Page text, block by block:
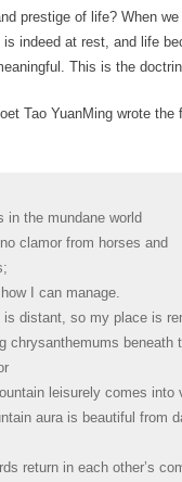
prestige of life? When
is indeed at rest, and life
This is the
Tao YuanMing wrote the
in the mundane world
clamor from horses and
I can manage.
is distant, so my place is
chrysanthemums beneath
leisurely comes into
aura is beautiful from
return in each other’s